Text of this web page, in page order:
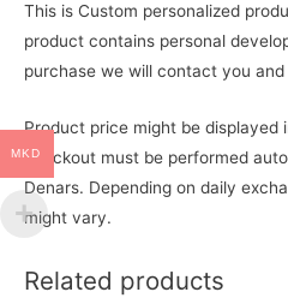
This is Custom personalized
product contains personal
purchase we will contact you and
Product price might be displayed
checkout must be performed
Denars. Depending on daily
might vary.
Related products
MKD